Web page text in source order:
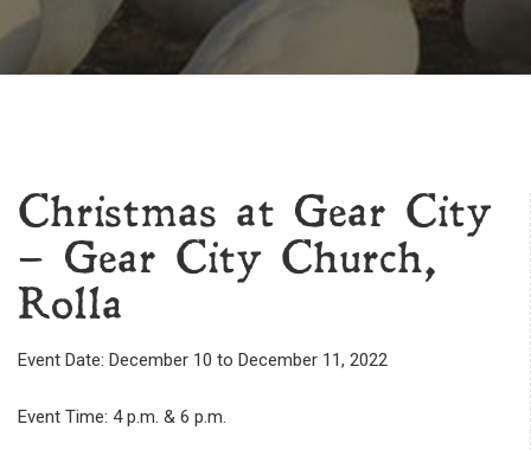
Christmas at Gear City
– Gear City Church,
Rolla
Event Date: December 10 to December 11, 2022
Event Time: 4 p.m. & 6 p.m.